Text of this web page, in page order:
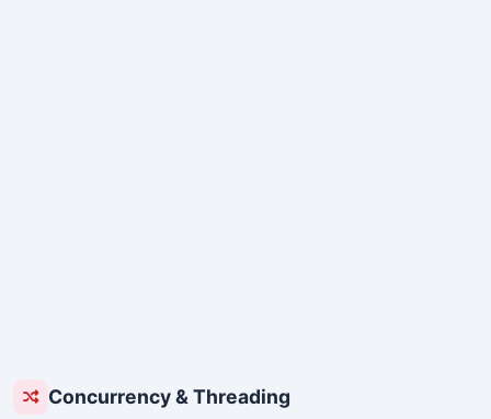
Concurrency & Threading